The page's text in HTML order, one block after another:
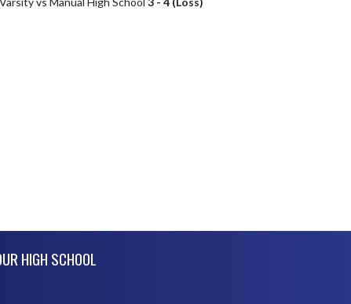
HIGH SCHOOL